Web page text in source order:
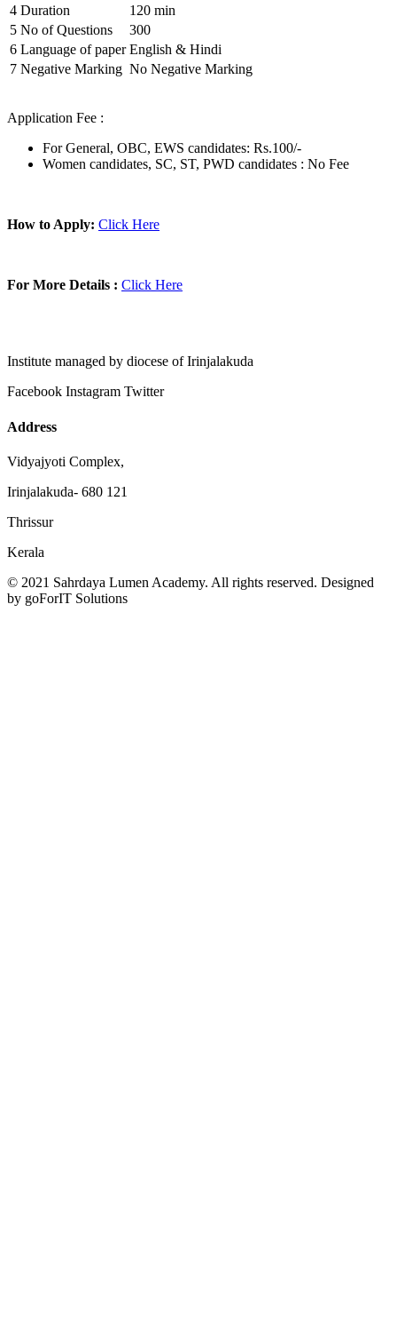
4 Duration
120 min
5 No of Questions
300
6 Language of paper English & Hindi
7 Negative Marking No Negative Marking
Application Fee :
For General, OBC, EWS candidates: Rs.100/-
Women candidates, SC, ST, PWD candidates : No Fee
How to Apply: Click Here
For More Details : Click Here
Institute managed by diocese of Irinjalakuda
Facebook Instagram Twitter
Address
Vidyajyoti Complex,
Irinjalakuda- 680 121
Thrissur
Kerala
© 2021 Sahrdaya Lumen Academy. All rights reserved. Designed
by goForIT Solutions